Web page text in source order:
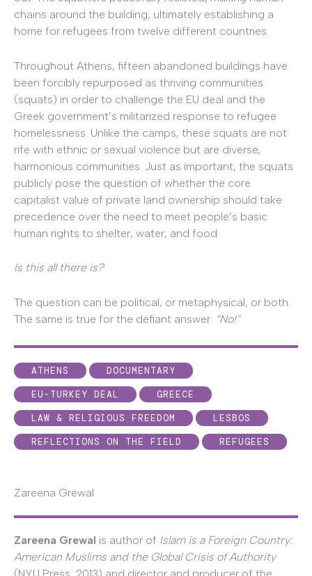
chains around the building, ultimately establishing a
home for refugees from twelve different countries.
Throughout Athens, fifteen abandoned buildings have
been forcibly repurposed as thriving communities
(squats) in order to challenge the EU deal and the
Greek government’s militarized response to refugee
homelessness. Unlike the camps, these squats are not
rife with ethnic or sexual violence but are diverse,
harmonious communities. Just as important, the squats
publicly pose the question of whether the core
capitalist value of private land ownership should take
precedence over the need to meet people’s basic
human rights to shelter, water, and food.
Is this all there is?
The question can be political, or metaphysical, or both.
The same is true for the defiant answer: “No!”
ATHENS
DOCUMENTARY
EU-TURKEY DEAL
GREECE
LAW & RELIGIOUS FREEDOM
LESBOS
REFLECTIONS ON THE FIELD
REFUGEES
Zareena Grewal
Zareena Grewal is author of Islam is a Foreign Country:
American Muslims and the Global Crisis of Authority